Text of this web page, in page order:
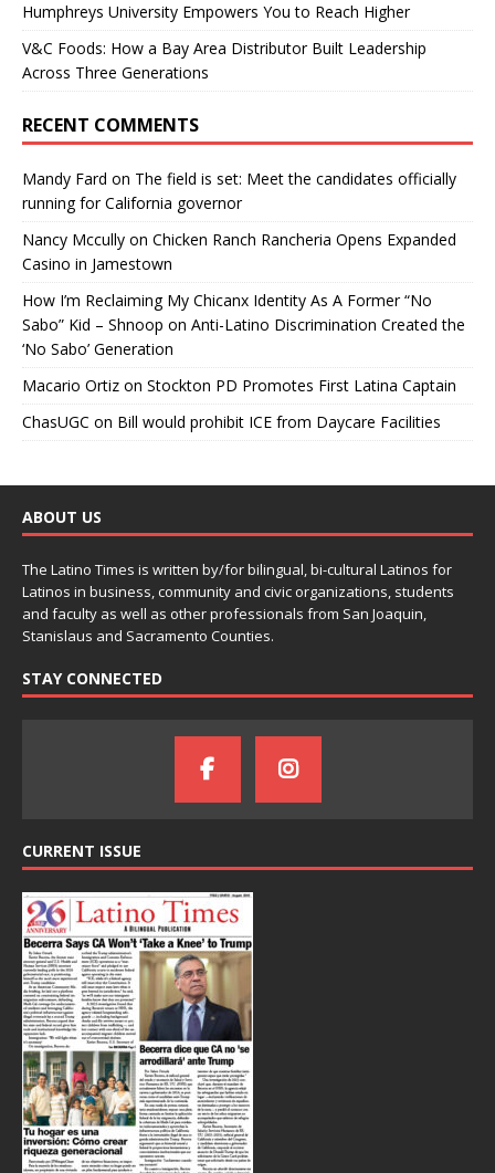
Humphreys University Empowers You to Reach Higher
V&C Foods: How a Bay Area Distributor Built Leadership
Across Three Generations
RECENT COMMENTS
Mandy Fard on The field is set: Meet the candidates officially
running for California governor
Nancy Mccully on Chicken Ranch Rancheria Opens Expanded
Casino in Jamestown
How I’m Reclaiming My Chicanx Identity As A Former “No
Sabo” Kid – Shnoop on Anti-Latino Discrimination Created the
‘No Sabo’ Generation
Macario Ortiz on Stockton PD Promotes First Latina Captain
ChasUGC on Bill would prohibit ICE from Daycare Facilities
ABOUT US
The Latino Times is written by/for bilingual, bi-cultural Latinos for
Latinos in business, community and civic organizations, students
and faculty as well as other professionals from San Joaquin,
Stanislaus and Sacramento Counties.
STAY CONNECTED
CURRENT ISSUE